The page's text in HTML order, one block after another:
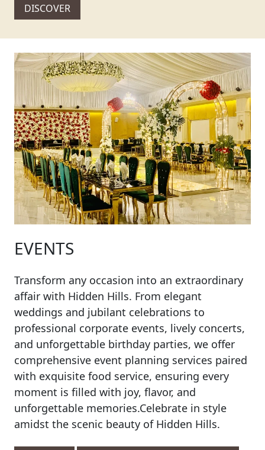
DISCOVER
EVENTS
Transform any occasion into an extraordinary
affair with Hidden Hills. From elegant
weddings and jubilant celebrations to
professional corporate events, lively concerts,
and unforgettable birthday parties, we offer
comprehensive event planning services paired
with exquisite food service, ensuring every
moment is filled with joy, flavor, and
unforgettable memories.Celebrate in style
amidst the scenic beauty of Hidden Hills.